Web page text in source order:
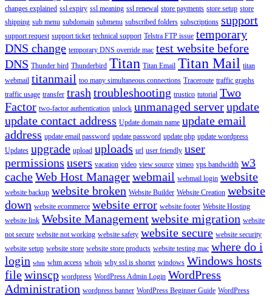
changes explained ssl expiry ssl meaning ssl renewal store payments store setup store
shipping sub menu subdomain submenu subscribed folders subscriptions support
support request support ticket technical support Telstra FTP issue temporary
DNS change temporary DNS override mac test website before
DNS Thunder bird Thunderbird Titan Titan Email Titan Mail titan
webmail titanmail too many simultaneous connections Traceroute traffic graphs
traffic usage transfer trash troubleshooting trustico tutorial Two
Factor two-factor authentication unlock unmanaged serverupdate
update contact address Update domain name update email
address update email password update password update php update wordpress
Updates upgrade upload uploads url user friendly user
permissions users vacation video view source vimeo vps bandwidth w3
cacheWeb Host Managerwebmail webmail login website
website backup website broken Website Builder Website Creation website
down website ecommerce website error website footer Website Hosting
website link Website Managementwebsite migration website
not secure website not working website safety website secure website security
website setup website store website store products website testing mac where do i
login whm whm access whois why ssl is shorter windows Windows hosts
filewinscp wordpress WordPress Admin Login WordPress
Administration wordpress banner WordPress Beginner Guide WordPress